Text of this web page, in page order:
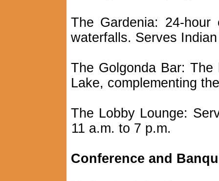
The Gardenia: 24-
waterfalls. Serves
The Golgonda Bar:
Lake, complementing
The Lobby Lounge:
11 a.m. to 7 p.m.
Conference and